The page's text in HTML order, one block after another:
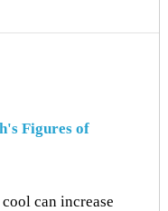
Figures of
can increase